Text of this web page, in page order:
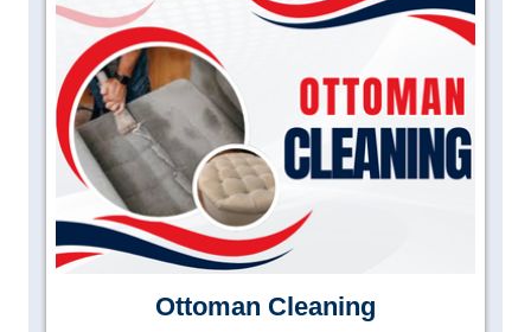
Ottoman Cleaning